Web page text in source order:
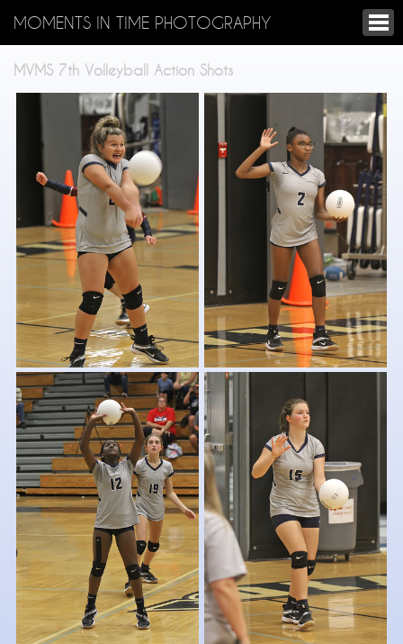
MOMENTS IN TIME PHOTOGRAPHY
MVMS 7th Volleyball Action Shots